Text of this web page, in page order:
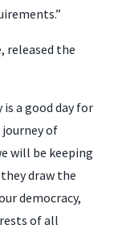
released the
is a good day for
of
will be keeping
draw the
democracy,
of all